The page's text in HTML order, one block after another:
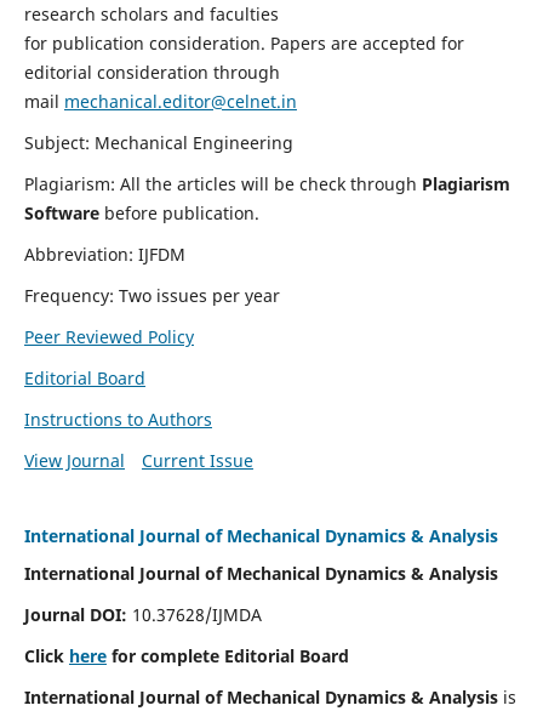
research scholars and faculties
for publication consideration. Papers are accepted for
editorial consideration through
mail mechanical.editor@celnet.in
Subject: Mechanical Engineering
Plagiarism: All the articles will be check through Plagiarism
Software before publication.
Abbreviation: IJFDM
Frequency: Two issues per year
Peer Reviewed Policy
Editorial Board
Instructions to Authors
View Journal
Current Issue
International Journal of Mechanical Dynamics & Analysis
International Journal of Mechanical Dynamics & Analysis
Journal DOI: 10.37628/IJMDA
Click herefor complete Editorial Board
International Journal of Mechanical Dynamics & Analysisis